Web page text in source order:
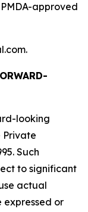
approved
looking
Private
Such
to significant
actual
or